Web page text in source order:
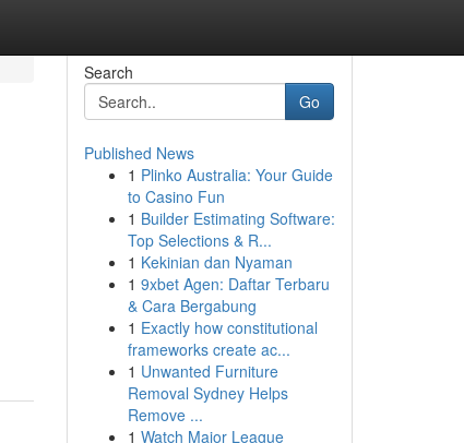
Search
Go
Published News
1 Plinko Australia: Your Guide
to Casino Fun
1 Builder Estimating Software:
Top Selections & R...
1 Kekinian dan Nyaman
1 9xbet Agen: Daftar Terbaru
& Cara Bergabung
1 Exactly how constitutional
frameworks create ac...
1 Unwanted Furniture
Removal Sydney Helps
Remove ...
1 Watch Major League